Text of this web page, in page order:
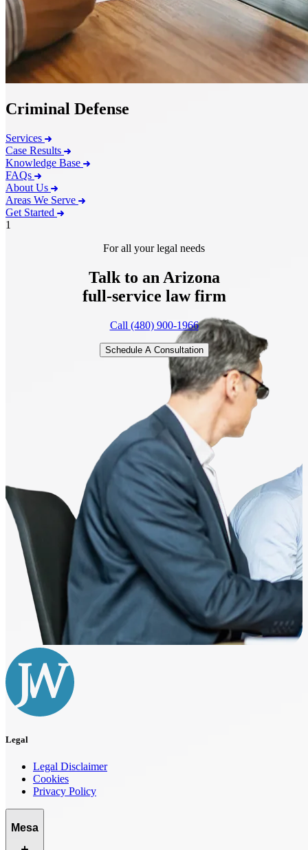
Criminal Defense
Services
Case Results
Knowledge Base
FAQs
About Us
Areas We Serve
Get Started
1
For all your legal needs
Talk to an Arizona
full-service law firm
Call (480) 900-1966
Schedule A Consultation
Legal
Legal Disclaimer
Cookies
Privacy Policy
Mesa